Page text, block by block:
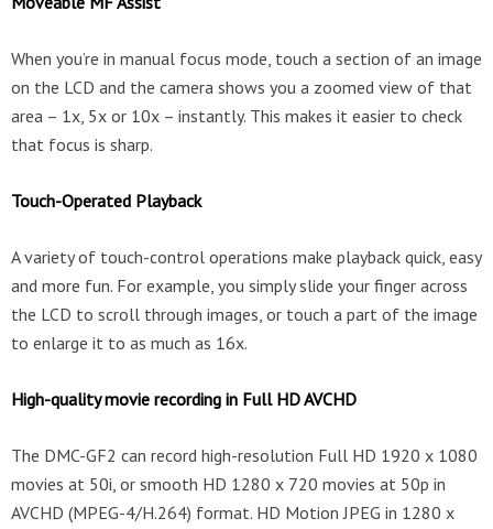
When you’re in manual focus mode, touch a section of an image
on the LCD and the camera shows you a zoomed view of that
area – 1x, 5x or 10x – instantly. This makes it easier to check
that focus is sharp.
Touch-Operated Playback
A variety of touch-control operations make playback quick, easy
and more fun. For example, you simply slide your finger across
the LCD to scroll through images, or touch a part of the image
to enlarge it to as much as 16x.
High-quality movie recording in Full HD AVCHD
The DMC-GF2 can record high-resolution Full HD 1920 x 1080
movies at 50i, or smooth HD 1280 x 720 movies at 50p in
AVCHD (MPEG-4/H.264) format. HD Motion JPEG in 1280 x